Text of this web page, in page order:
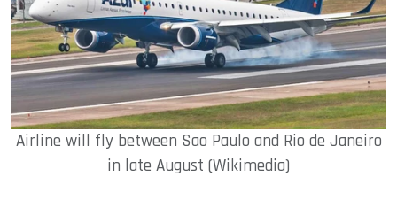
Airline will fly between Sao Paulo and Rio de Janeiro
in late August (Wikimedia)